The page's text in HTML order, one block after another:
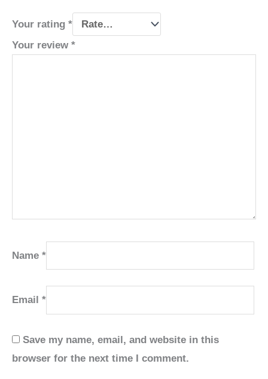
Your rating *
Your review *
Name *
Email *
Save my name, email, and website in this
browser for the next time I comment.